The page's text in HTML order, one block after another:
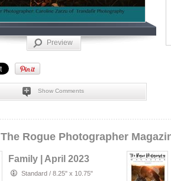
Preview
Show Comments
The Rogue Photographer
Family | April 2023
Standard / 8.25" x 10.75"